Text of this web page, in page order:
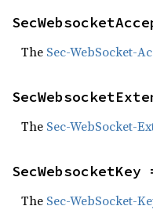
The Sec-WebSocket-
The Sec-WebSocket-
SecWebsocketKey
The Sec-WebSocket-